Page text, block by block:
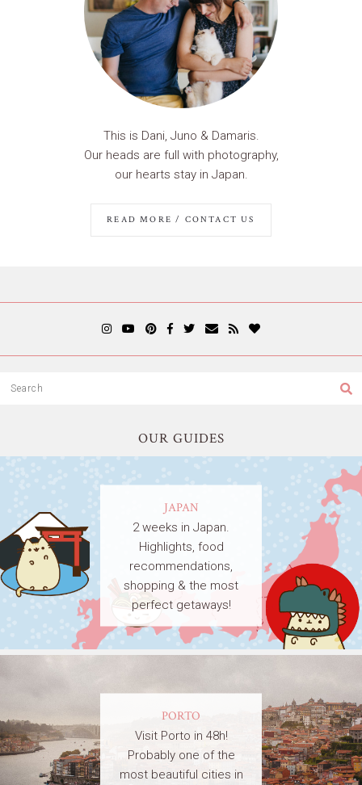
This is Dani, Juno & Damaris.
Our heads are full with photography,
our hearts stay in Japan.
READ MORE / CONTACT US
OUR GUIDES
JAPAN
2 weeks in Japan.
Highlights, food
recommendations,
shopping & the most
perfect getaways!
PORTO
Visit Porto in 48h!
Probably one of the
most beautiful cities in